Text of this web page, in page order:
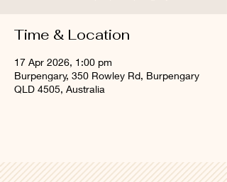
Time & Location
17 Apr 2026, 1:00 pm
Burpengary, 350 Rowley Rd, Burpengary
QLD 4505, Australia